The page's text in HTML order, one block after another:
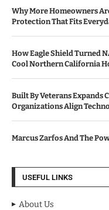
Why More Homeowners
Protection That Fits
How Eagle Shield Turned
Cool Northern California
Built By Veterans Expands
Organizations Align
Marcus Zarfos And The
USEFUL LINKS
About Us